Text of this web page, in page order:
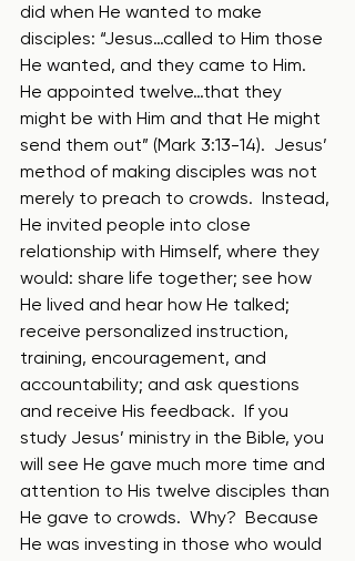
did when He wanted to make
disciples: “Jesus…called to Him those
He wanted, and they came to Him.
He appointed twelve…that they
might be with Him and that He might
send them out” (Mark 3:13-14).  Jesus’
method of making disciples was not
merely to preach to crowds.  Instead,
He invited people into close
relationship with Himself, where they
would: share life together; see how
He lived and hear how He talked;
receive personalized instruction,
training, encouragement, and
accountability; and ask questions
and receive His feedback.  If you
study Jesus’ ministry in the Bible, you
will see He gave much more time and
attention to His twelve disciples than
He gave to crowds.  Why?  Because
He was investing in those who would